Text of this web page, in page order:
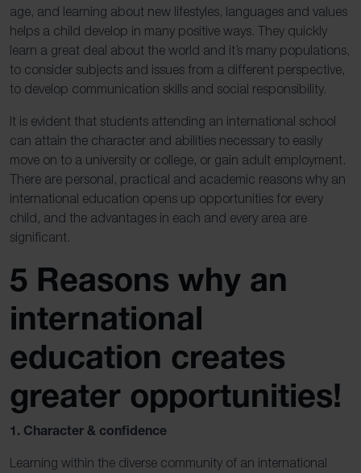
age, and learning about new lifestyles, languages and values
helps a child develop in many positive ways. They quickly
learn a great deal about the world and it’s many populations,
to consider subjects and issues from a different perspective,
to develop communication skills and social responsibility.
It is evident that students attending an international school
can attain the character and abilities necessary to easily
move on to a university or college, or gain adult employment.
There are personal, practical and academic reasons why an
international education opens up opportunities for every
child, and the advantages in each and every area are
significant.
5 Reasons why an
international
education creates
greater opportunities!
1. Character & confidence
Learning within the diverse community of an international